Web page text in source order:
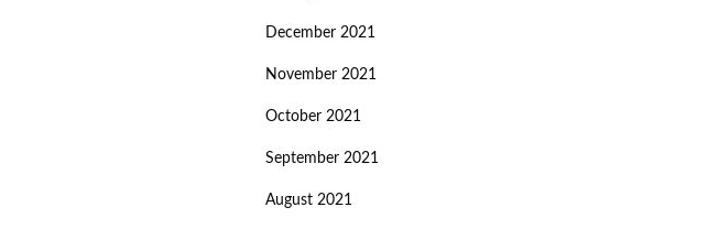
December 2021
November 2021
October 2021
September 2021
August 2021